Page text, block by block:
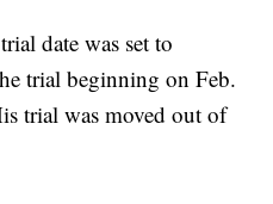
date was set to
trial beginning on Feb.
trial was moved out of